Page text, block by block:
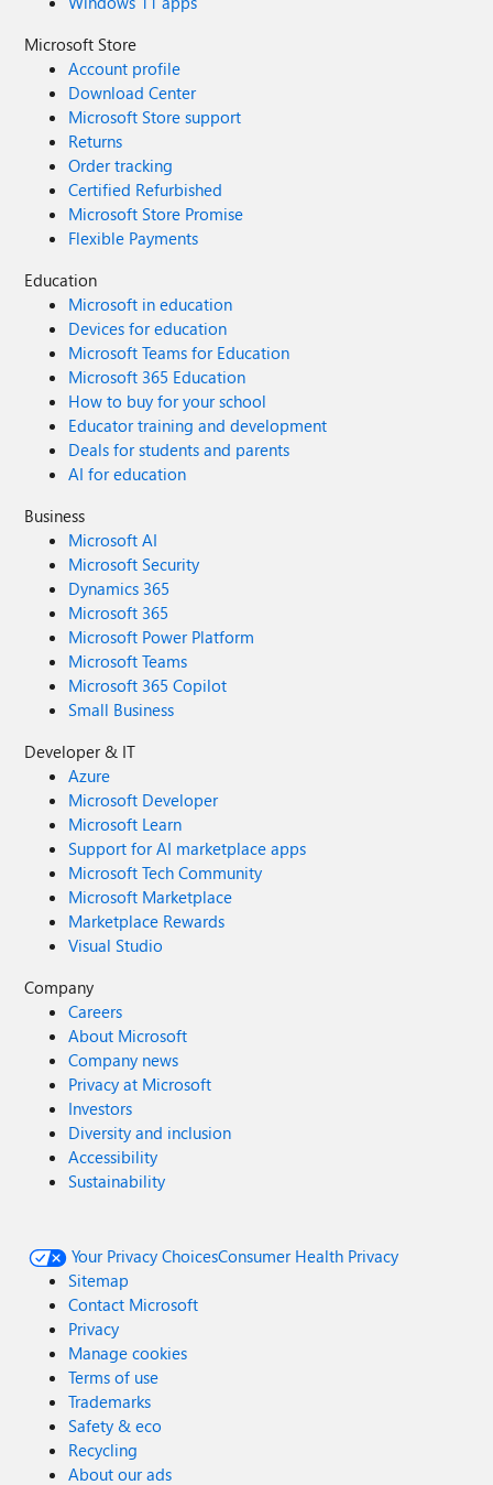
Microsoft Store
Account profile
Download Center
Microsoft Store support
Returns
Order tracking
Certified Refurbished
Microsoft Store Promise
Flexible Payments
Education
Microsoft in education
Devices for education
Microsoft Teams for Education
Microsoft 365 Education
How to buy for your school
Educator training and development
Deals for students and parents
AI for education
Business
Microsoft AI
Microsoft Security
Dynamics 365
Microsoft 365
Microsoft Power Platform
Microsoft Teams
Microsoft 365 Copilot
Small Business
Developer & IT
Azure
Microsoft Developer
Microsoft Learn
Support for AI marketplace apps
Microsoft Tech Community
Microsoft Marketplace
Marketplace Rewards
Visual Studio
Company
Careers
About Microsoft
Company news
Privacy at Microsoft
Investors
Diversity and inclusion
Accessibility
Sustainability
Your Privacy ChoicesConsumer Health Privacy
Sitemap
Contact Microsoft
Privacy
Manage cookies
Terms of use
Trademarks
Safety & eco
Recycling
About our ads